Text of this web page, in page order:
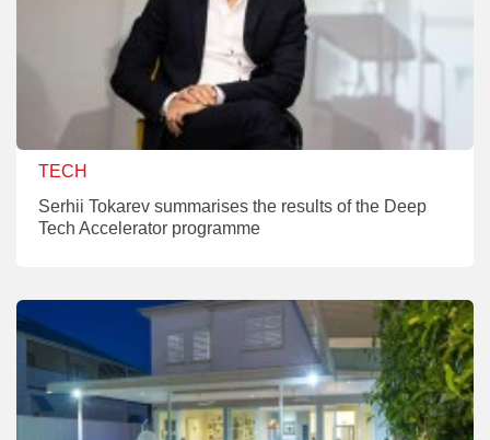
TECH
Serhii Tokarev summarises the results of the Deep
Tech Accelerator programme